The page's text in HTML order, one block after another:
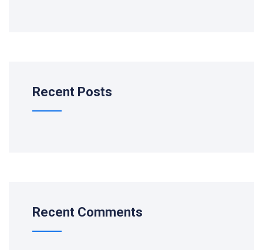
Recent Posts
Recent Comments